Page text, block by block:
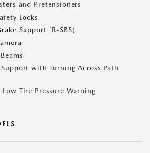
and Pretensioners
Locks
Support (R-SBS)
Support with Turning Across Path
Tire Pressure Warning